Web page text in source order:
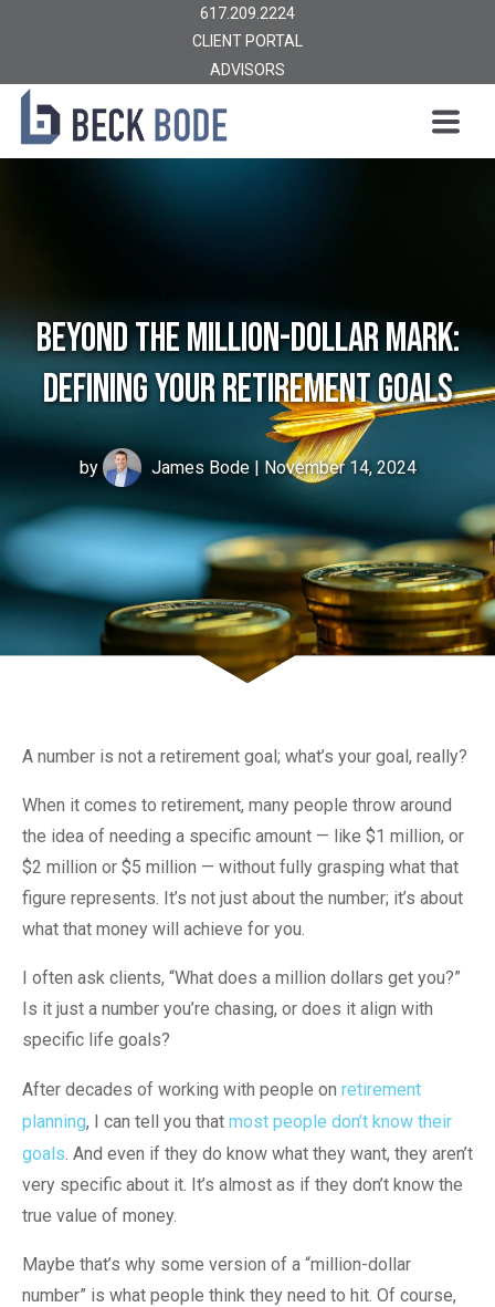
617.209.2224
CLIENT PORTAL
ADVISORS
Beyond the Million-Dollar Mark:
Defining Your Retirement Goals
by James Bode| November 14, 2024
A number is not a retirement goal; what’s your goal, really?
When it comes to retirement, many people throw around
the idea of needing a specific amount — like $1 million, or
$2 million or $5 million — without fully grasping what that
figure represents. It’s not just about the number; it’s about
what that money will achieve for you.
I often ask clients, “What does a million dollars get you?”
Is it just a number you’re chasing, or does it align with
specific life goals?
After decades of working with people on retirement
planning, I can tell you that most people don’t know their
goals. And even if they do know what they want, they aren’t
very specific about it. It’s almost as if they don’t know the
true value of money.
Maybe that’s why some version of a “million-dollar
number” is what people think they need to hit. Of course,